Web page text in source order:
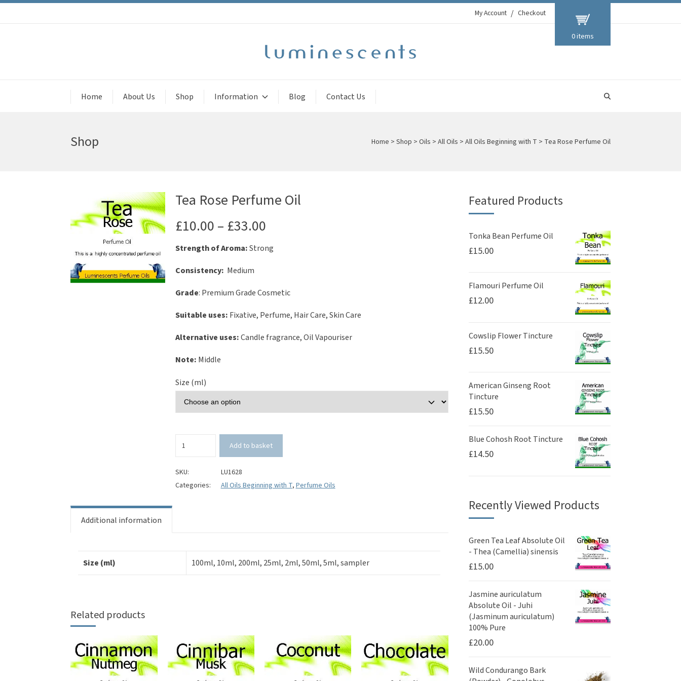
My Account Checkout
0 items
Home About Us Shop Information Blog Contact Us
Shop Home > Shop > Oils > All Oils > All Oils Beginning with T > Tea Rose Perfume Oil
Tea Rose Perfume Oil
£10.00 – £33.00
Strength of Aroma:Strong
Consistency: Medium
Grade: Premium Grade Cosmetic
Suitable uses: Fixative, Perfume, Hair Care, Skin Care
Alternative uses:Candle fragrance, Oil Vapouriser
Note: Middle
Size (ml)
Rose
Oil
quantity
Add to basket
SKU:
LU1628
Categories:
All Oils Beginning with T, Perfume Oils
Additional information
Size (ml) 100ml, 10ml, 200ml, 25ml, 2ml, 50ml, 5ml, sampler
Related products
Featured Products
Tonka Bean Perfume Oil
£15.00
Flamouri Perfume Oil
£12.00
Cowslip Flower Tincture
£15.50
American Ginseng Root
Tincture
£15.50
Blue Cohosh Root Tincture
£14.50
Recently Viewed Products
Green Tea Leaf Absolute Oil
- Thea (Camellia) sinensis
£15.00
Jasmine auriculatum
Absolute Oil - Juhi
(Jasminum auriculatum)
100% Pure
£20.00
Wild Condurango Bark